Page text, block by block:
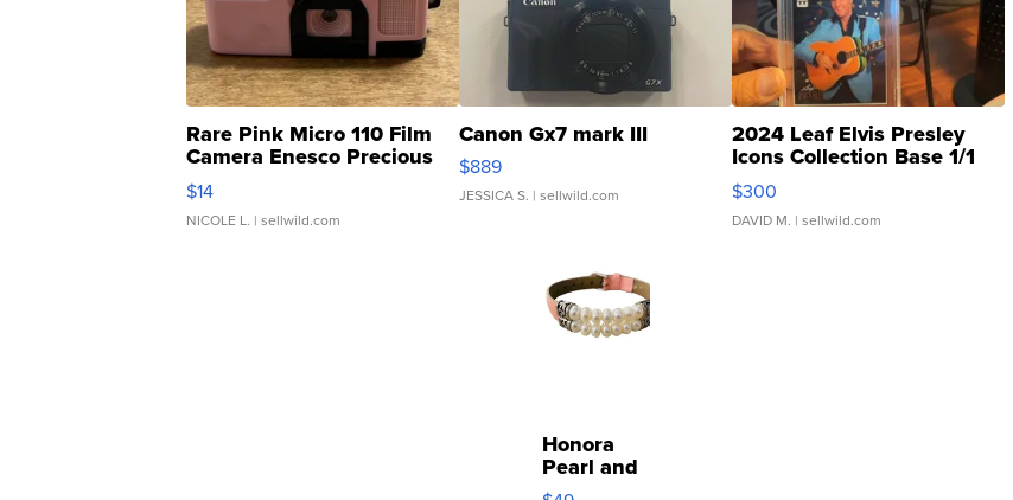
Rare Pink Micro 110 Film
Camera Enesco Precious
Moments TD4
$14
NICOLE L. | sellwild.com
Canon Gx7 mark III
$889
JESSICA S. | sellwild.com
2024 Leaf Elvis Presley
Icons Collection Base 1/1
SSP Clear ...
$300
DAVID M. | sellwild.com
Honora
Pearl and
Pink